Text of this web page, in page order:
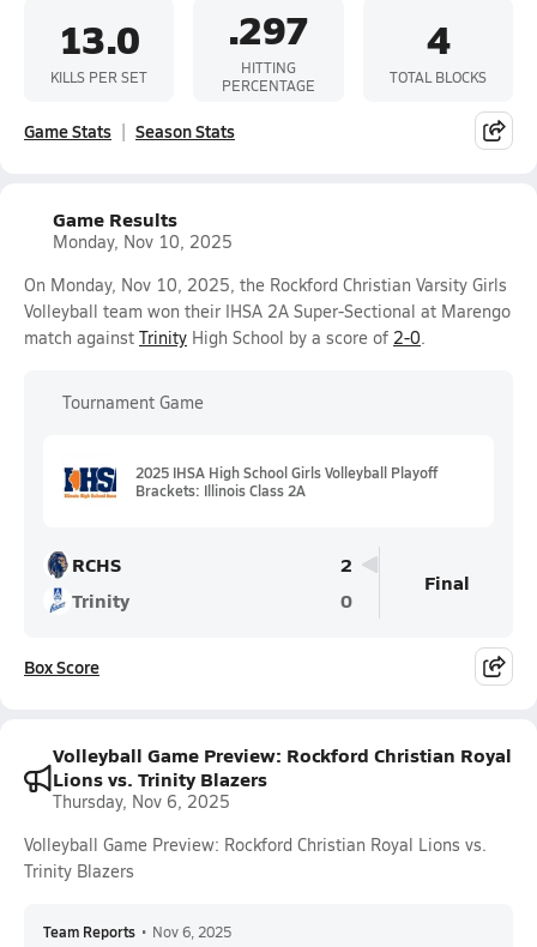
13.0
KILLS PER SET
.297
HITTING
PERCENTAGE
4
TOTAL BLOCKS
Game Stats Season Stats
Game Results
Monday, Nov 10, 2025
On Monday, Nov 10, 2025, the Rockford Christian Varsity Girls
Volleyball team won their IHSA 2A Super-Sectional at Marengo
match against Trinity High School by a score of 2-0.
Tournament Game
2025 IHSA High School Girls Volleyball Playoff
Brackets: Illinois Class 2A
RCHS
2
Trinity
0
Final
Box Score
Volleyball Game Preview: Rockford Christian Royal
Lions vs. Trinity Blazers
Thursday, Nov 6, 2025
Volleyball Game Preview: Rockford Christian Royal Lions vs.
Trinity Blazers
Team Reports • Nov 6, 2025